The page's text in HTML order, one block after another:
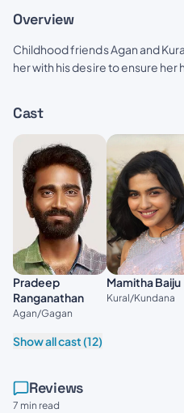
Overview
Childhood friends Agan and
her with his desire to ensure her
Cast
Pradeep
Ranganathan
Agan/Gagan
Mamitha Baiju
Kural/Kundana
Show all cast (12)
Reviews
7 min read